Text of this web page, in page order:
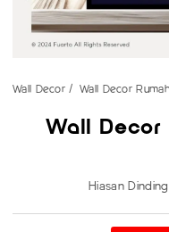
Wall Decor Wall Decor Rumah
Wall Decor
Hiasan